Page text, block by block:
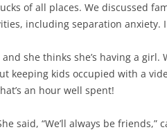
of all places. We discussed
including separation anxiety.
she thinks she’s having a girl.
keeping kids occupied with a
an hour well spent!
said, “We’ll always be friends,”